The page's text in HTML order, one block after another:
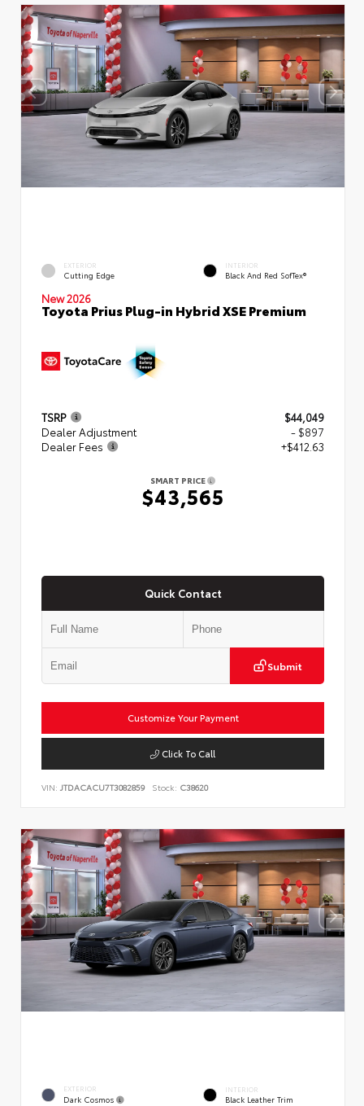
EXTERIOR
Cutting Edge
INTERIOR
Black And Red SofTex®
New 2026
Toyota Prius Plug-in Hybrid XSE Premium
TSRP
$44,049
Dealer Adjustment
- $897
Dealer Fees
+$412.63
SMART PRICE
$43,565
Quick Contact
Submit
Customize Your Payment
Click To Call
VIN: JTDACACU7T3082859 Stock: C38620
EXTERIOR
Dark Cosmos
INTERIOR
Black Leather Trim